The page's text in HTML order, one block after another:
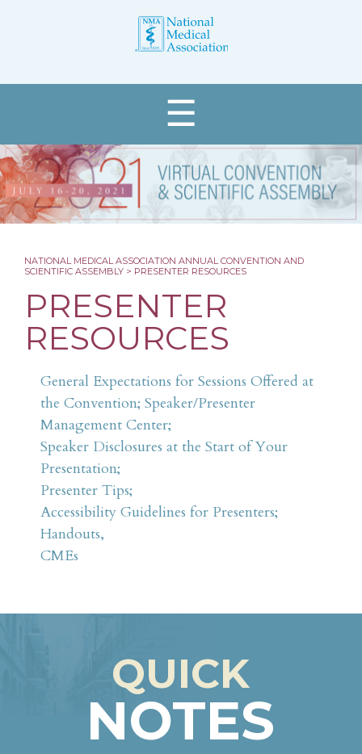
Register
About
Programs & Events
Schedule at a Glance
Something for Everyone
FAQ
Attendees
Fees & Registration
Schedule at a Glance
Sponsors & Exhibitors
☰
NATIONAL MEDICAL ASSOCIATION ANNUAL CONVENTION AND
SCIENTIFIC ASSEMBLY > PRESENTER RESOURCES
PRESENTER
RESOURCES
General Expectations for Sessions Offered at
the Convention; Speaker/Presenter
Management Center;
Speaker Disclosures at the Start of Your
Presentation;
Presenter Tips;
Accessibility Guidelines for Presenters;
Handouts,
CMEs
QUICK
NOTES